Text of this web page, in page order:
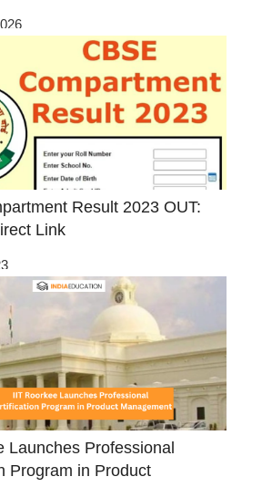
Result 2023 OUT:
Link
Launches Professional
Program in Product